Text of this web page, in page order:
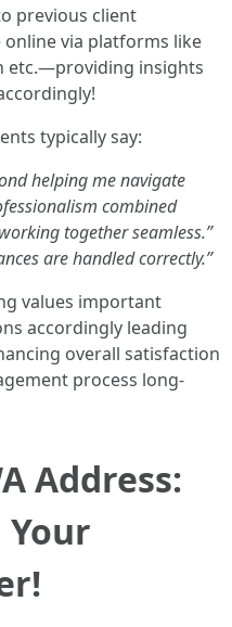
previous client
online via platforms like
etc.—providing insights
typically say:
helping me navigate
combined
together seamless.”
are handled correctly.”
values important
accordingly leading
overall satisfaction
process long-
Address:
Your